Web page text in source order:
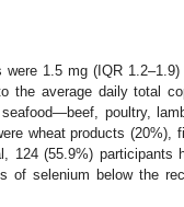
were 1.5 mg (IQR
the average daily total
poultry,
wheat products
124 (55.9%) participants
of selenium below the